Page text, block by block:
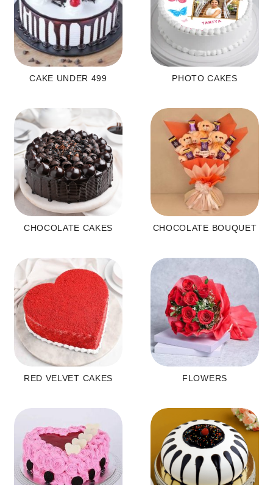
CAKE UNDER 499 PHOTO CAKES
CHOCOLATE CAKES CHOCOLATE BOUQUET
RED VELVET CAKES FLOWERS